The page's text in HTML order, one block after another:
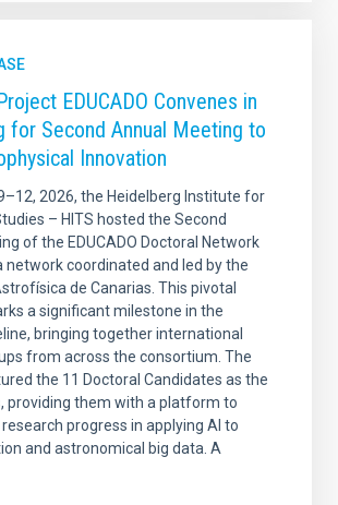
EDUCADO Convenes in
for Second Annual Meeting to
Innovation
2026, the Heidelberg Institute for
– HITS hosted the Second
of the EDUCADO Doctoral Network
network coordinated and led by the
de Canarias. This pivotal
a significant milestone in the
bringing together international
from across the consortium. The
the 11 Doctoral Candidates as the
providing them with a platform to
progress in applying AI to
and astronomical big data. A